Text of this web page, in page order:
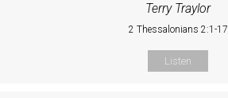
Terry Traylor
2 Thessalonians 2:1-17
Listen